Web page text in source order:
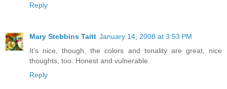
Reply
Mary Stebbins Taitt January 14, 2008 at 3:53 PM
It's nice, though, the colors and tonality are great, nice
thoughts, too. Honest and vulnerable.
Reply